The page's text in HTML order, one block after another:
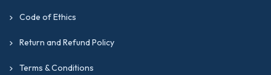
Code of Ethics
Return and Refund Policy
Terms & Conditions